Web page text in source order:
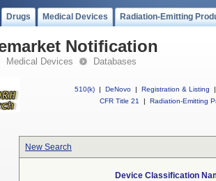
Drugs Medical Devices Radiation-Emitting
Notification
Medical Devices Databases
510(k) | DeNovo | Registration & Listing
|
CFR Title 21
| Radiation-Emitting
New Search
Device Classification